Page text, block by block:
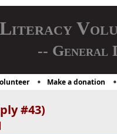
Literacy
-- General
Make a donation
#43)